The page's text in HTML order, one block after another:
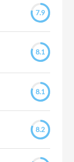
7.9
8.1
8.1
8.2